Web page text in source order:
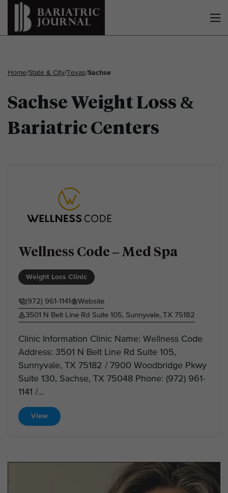
Home/State & City/Texas/Sachse
Sachse Weight Loss &
Bariatric Centers
Wellness Code – Med Spa
Weight Loss Clinic
(972) 961-1141
Website
3501 N Belt Line Rd Suite 105, Sunnyvale, TX 75182
Clinic Information Clinic Name: Wellness Code
Address: 3501 N Belt Line Rd Suite 105,
Sunnyvale, TX 75182 / 7900 Woodbridge Pkwy
Suite 130, Sachse, TX 75048 Phone: (972) 961-
1141 /...
View